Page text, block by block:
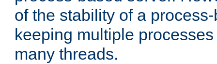
of the stability of a
keeping multiple
many threads.